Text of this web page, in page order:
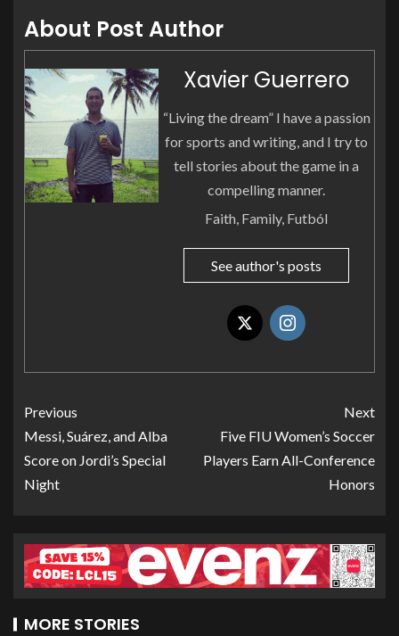
About Post Author
Xavier Guerrero
“Living the dream” I have a passion
for sports and writing, and I try to
tell stories about the game in a
compelling manner.
Faith, Family, Futból
See author's posts
Previous
Messi, Suárez, and Alba
Score on Jordi’s Special
Night
Next
Five FIU Women’s Soccer
Players Earn All-Conference
Honors
MORE STORIES